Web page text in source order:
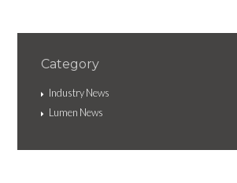
Category
Industry News
Lumen News